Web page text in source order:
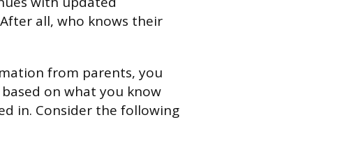
all, who knows their
from parents, you
on what you know
in. Consider the following